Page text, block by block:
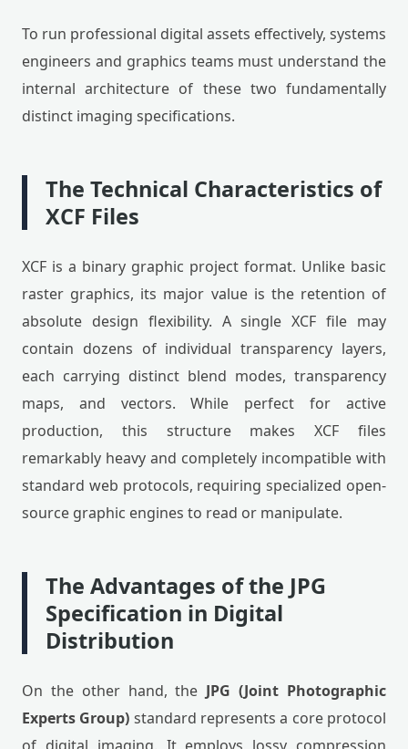
To run professional digital assets effectively, systems
engineers and graphics teams must understand the
internal architecture of these two fundamentally
distinct imaging specifications.
The Technical Characteristics of
XCF Files
XCF is a binary graphic project format. Unlike basic
raster graphics, its major value is the retention of
absolute design flexibility. A single XCF file may
contain dozens of individual transparency layers,
each carrying distinct blend modes, transparency
maps, and vectors. While perfect for active
production, this structure makes XCF files
remarkably heavy and completely incompatible with
standard web protocols, requiring specialized open-
source graphic engines to read or manipulate.
The Advantages of the JPG
Specification in Digital
Distribution
On the other hand, the JPG (Joint Photographic
Experts Group) standard represents a core protocol